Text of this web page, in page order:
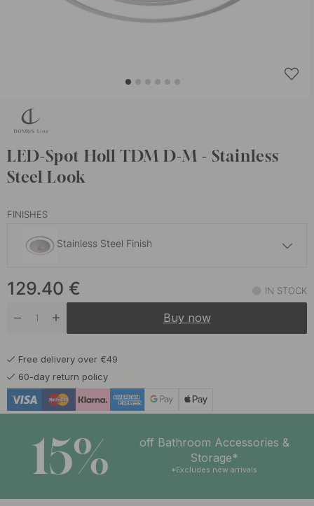
LED-Spot Holl TDM D-M - Stainless
Steel Look
FINISHES
Stainless Steel Finish
Matte Black In stock
129.40 € IN STOCK
Buy now
Free delivery over €49
60-day return policy
15%
off Bathroom Accessories &
Storage*
*Excludes new arrivals